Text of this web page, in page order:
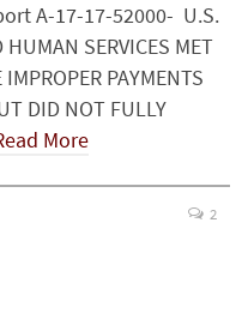
A-17-17-52000- U.S.
SERVICES MET
PAYMENTS
DID NOT FULLY
More
2